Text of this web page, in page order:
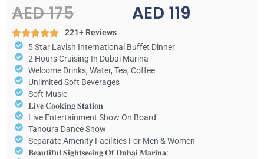
AED 175
AED 119
221+ Reviews
5 Star Lavish International Buffet Dinner
2 Hours Cruising In Dubai Marina
Welcome Drinks, Water, Tea, Coffee
Unlimited Soft Beverages
Soft Music
𝐋𝐢𝐯𝐞 𝐂𝐨𝐨𝐤𝐢𝐧𝐠 𝐒𝐭𝐚𝐭𝐢𝐨𝐧
Live Entertainment Show On Board
Tanoura Dance Show
Separate Amenity Facilities For Men & Women
𝐁𝐞𝐚𝐮𝐭𝐢𝐟𝐮𝐥 𝐒𝐢𝐠𝐡𝐭𝐬𝐞𝐞𝐢𝐧𝐠 𝐎𝐟 𝐃𝐮𝐛𝐚𝐢 𝐌𝐚𝐫𝐢𝐧𝐚: